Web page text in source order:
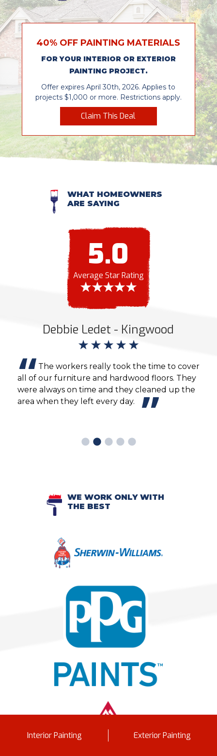
40% OFF PAINTING MATERIALS
FOR YOUR INTERIOR OR EXTERIOR
PAINTING PROJECT.
Offer expires April 30th, 2026. Applies to
projects $1,000 or more. Restrictions apply.
Claim This Deal
WHAT HOMEOWNERS
ARE SAYING
5.0
Average Star Rating
Debbie Ledet - Kingwood
The workers really took the time to cover
all of our furniture and hardwood floors. They
were always on time and they cleaned up the
area when they left every day.
WE WORK ONLY WITH
THE BEST
Interior Painting Exterior Painting